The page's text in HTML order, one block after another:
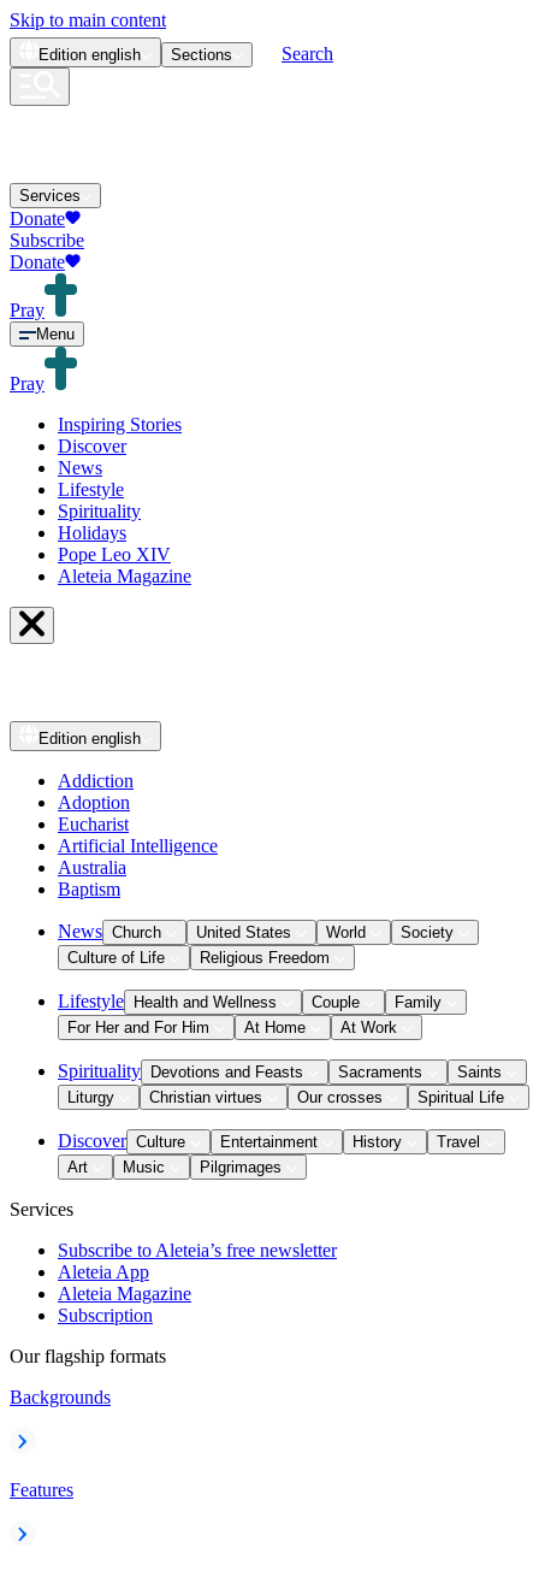
Skip to main content
Edition english Sections Search
Services
Donate
Subscribe
Donate
Pray
Menu
Pray
Inspiring Stories
Discover
News
Lifestyle
Spirituality
Holidays
Pope Leo XIV
Aleteia Magazine
Edition english
Addiction
Adoption
Eucharist
Artificial Intelligence
Australia
Baptism
News Church United States World
Society
Culture of Life
Religious Freedom
Lifestyle Health and Wellness Couple
Family
For Her and For Him
At Home At Work
Spirituality Devotions and Feasts Sacraments
Saints
Liturgy
Christian virtues Our crosses Spiritual Life
Discover Culture Entertainment History
Travel
Art
Music Pilgrimages
Services
Subscribe to Aleteia’s free newsletter
Aleteia App
Aleteia Magazine
Subscription
Our flagship formats
Backgrounds
Features